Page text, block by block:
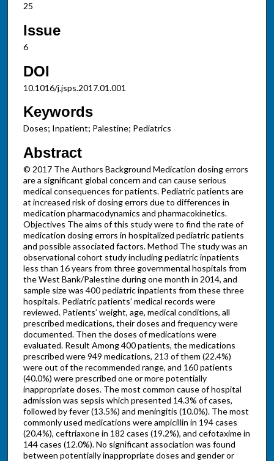
25
Issue
6
DOI
10.1016/j.jsps.2017.01.001
Keywords
Doses; Inpatient; Palestine; Pediatrics
Abstract
© 2017 The Authors Background Medication dosing errors
are a significant global concern and can cause serious
medical consequences for patients. Pediatric patients are
at increased risk of dosing errors due to differences in
medication pharmacodynamics and pharmacokinetics.
Objectives The aims of this study were to find the rate of
medication dosing errors in hospitalized pediatric patients
and possible associated factors. Method The study was an
observational cohort study including pediatric inpatients
less than 16 years from three governmental hospitals from
the West Bank/Palestine during one month in 2014, and
sample size was 400 pediatric inpatients from these three
hospitals. Pediatric patients’ medical records were
reviewed. Patients’ weight, age, medical conditions, all
prescribed medications, their doses and frequency were
documented. Then the doses of medications were
evaluated. Result Among 400 patients, the medications
prescribed were 949 medications, 213 of them (22.4%)
were out of the recommended range, and 160 patients
(40.0%) were prescribed one or more potentially
inappropriate doses. The most common cause of hospital
admission was sepsis which presented 14.3% of cases,
followed by fever (13.5%) and meningitis (10.0%). The most
commonly used medications were ampicillin in 194 cases
(20.4%), ceftriaxone in 182 cases (19.2%), and cefotaxime in
144 cases (12.0%). No significant association was found
between potentially inappropriate doses and gender or